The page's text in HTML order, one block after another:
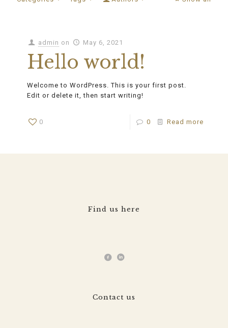
admin on May 6, 2021
Hello world!
Welcome to WordPress. This is your first post.
Edit or delete it, then start writing!
0 0 Read more
Find us here
Contact us